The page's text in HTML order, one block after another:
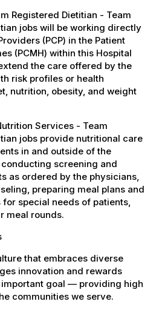
Registered Dietitian - Team
jobs will be working directly
(PCP) in the Patient
(PCMH) within this Hospital
the care offered by the
risk profiles or health
nutrition, obesity, and weight
Services - Team
jobs provide nutritional care
in and outside of the
screening and
as ordered by the physicians,
preparing meal plans and
special needs of patients,
meal rounds.
that embraces diverse
innovation and rewards
goal — providing high
communities we serve.